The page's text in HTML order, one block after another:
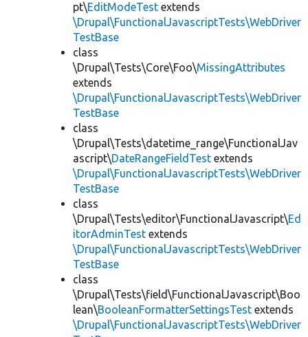
pt\EditModeTest extends
\Drupal\FunctionalJavascriptTests\WebDriver
TestBase
class
\Drupal\Tests\Core\Foo\MissingAttributes
extends
\Drupal\FunctionalJavascriptTests\WebDriver
TestBase
class
\Drupal\Tests\datetime_range\FunctionalJav
ascript\DateRangeFieldTest extends
\Drupal\FunctionalJavascriptTests\WebDriver
TestBase
class
\Drupal\Tests\editor\FunctionalJavascript\Ed
itorAdminTest extends
\Drupal\FunctionalJavascriptTests\WebDriver
TestBase
class
\Drupal\Tests\field\FunctionalJavascript\Boo
lean\BooleanFormatterSettingsTest extends
\Drupal\FunctionalJavascriptTests\WebDriver